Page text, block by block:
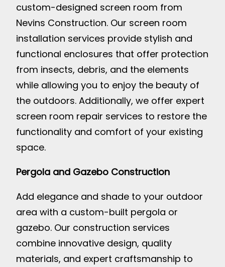
custom-designed screen room from
Nevins Construction. Our screen room
installation services provide stylish and
functional enclosures that offer protection
from insects, debris, and the elements
while allowing you to enjoy the beauty of
the outdoors. Additionally, we offer expert
screen room repair services to restore the
functionality and comfort of your existing
space.
Pergola and Gazebo Construction
Add elegance and shade to your outdoor
area with a custom-built pergola or
gazebo. Our construction services
combine innovative design, quality
materials, and expert craftsmanship to